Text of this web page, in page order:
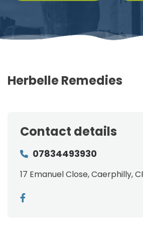
Herbelle Remedies
Contact details
07834493930
17 Emanuel Close, Caerphilly,